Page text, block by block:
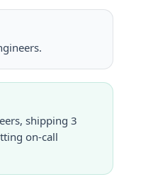
shipping 3
on-call